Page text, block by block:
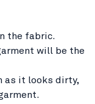
the fabric.
will be the
as it looks dirty,